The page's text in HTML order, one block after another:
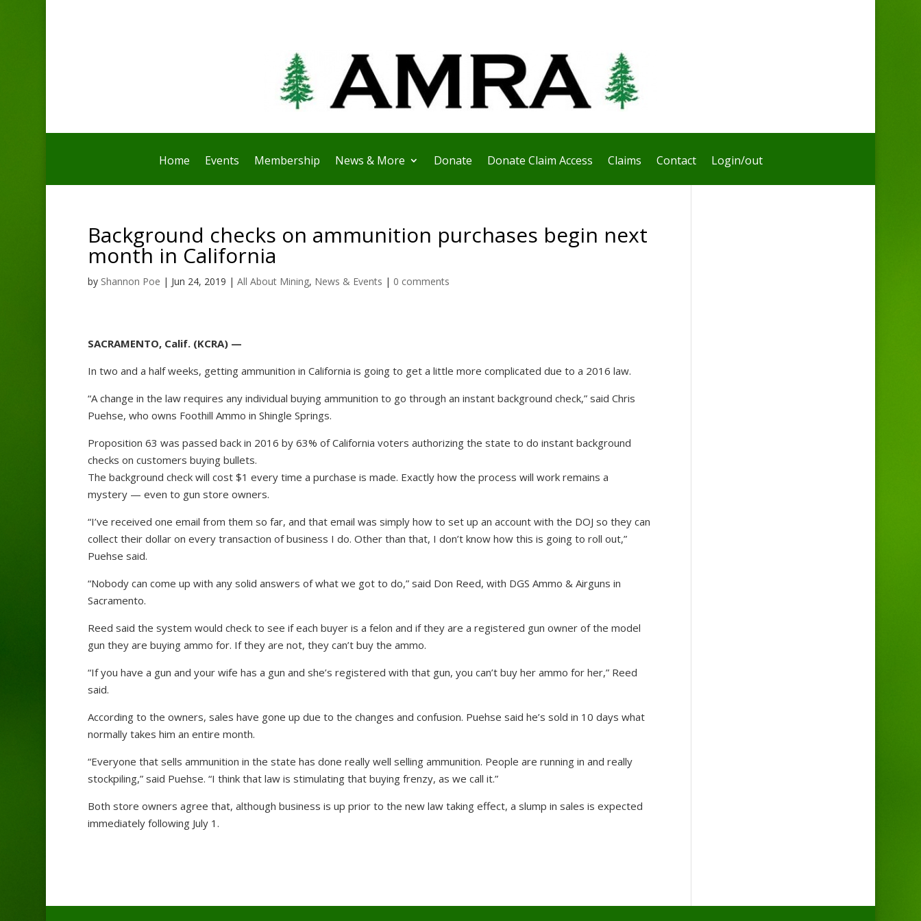
Home Events Membership News & More Donate Donate Claim Access Claims Contact Login/out
Background checks on ammunition purchases begin next
month in California
by Shannon Poe | Jun 24, 2019 | All About Mining, News & Events | 0 comments
SACRAMENTO, Calif. (KCRA) —
In two and a half weeks, getting ammunition in California is going to get a little more complicated due to a 2016 law.
“A change in the law requires any individual buying ammunition to go through an instant background check,” said Chris
Puehse, who owns Foothill Ammo in Shingle Springs.
Proposition 63 was passed back in 2016 by 63% of California voters authorizing the state to do instant background
checks on customers buying bullets.
The background check will cost $1 every time a purchase is made. Exactly how the process will work remains a
mystery — even to gun store owners.
“I’ve received one email from them so far, and that email was simply how to set up an account with the DOJ so they can
collect their dollar on every transaction of business I do. Other than that, I don’t know how this is going to roll out,”
Puehse said.
“Nobody can come up with any solid answers of what we got to do,” said Don Reed, with DGS Ammo & Airguns in
Sacramento.
Reed said the system would check to see if each buyer is a felon and if they are a registered gun owner of the model
gun they are buying ammo for. If they are not, they can’t buy the ammo.
“If you have a gun and your wife has a gun and she’s registered with that gun, you can’t buy her ammo for her,” Reed
said.
According to the owners, sales have gone up due to the changes and confusion. Puehse said he’s sold in 10 days what
normally takes him an entire month.
“Everyone that sells ammunition in the state has done really well selling ammunition. People are running in and really
stockpiling,” said Puehse. “I think that law is stimulating that buying frenzy, as we call it.”
Both store owners agree that, although business is up prior to the new law taking effect, a slump in sales is expected
immediately following July 1.